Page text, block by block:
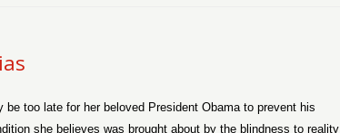
too late for her beloved President Obama to prevent his
she believes was brought about by the blindness to reality